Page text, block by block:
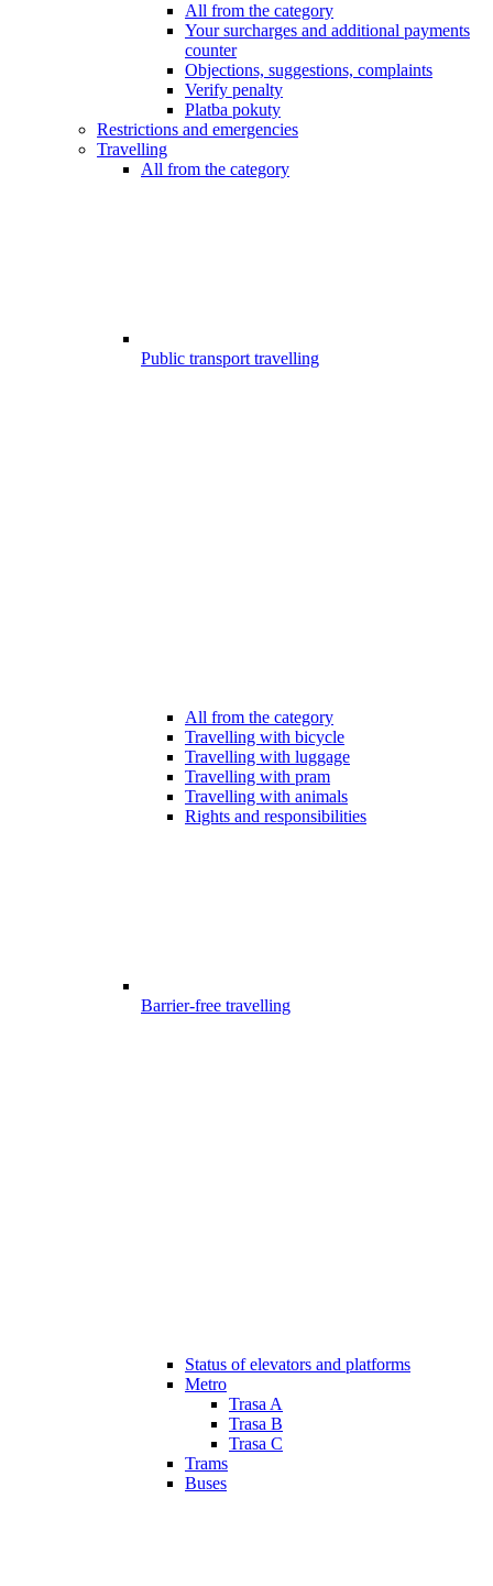
All from the category
Your surcharges and additional payments
counter
Objections, suggestions, complaints
Verify penalty
Platba pokuty
Restrictions and emergencies
Travelling
All from the category
Public transport travelling
All from the category
Travelling with bicycle
Travelling with luggage
Travelling with pram
Travelling with animals
Rights and responsibilities
Barrier-free travelling
Status of elevators and platforms
Metro
Trasa A
Trasa B
Trasa C
Trams
Buses